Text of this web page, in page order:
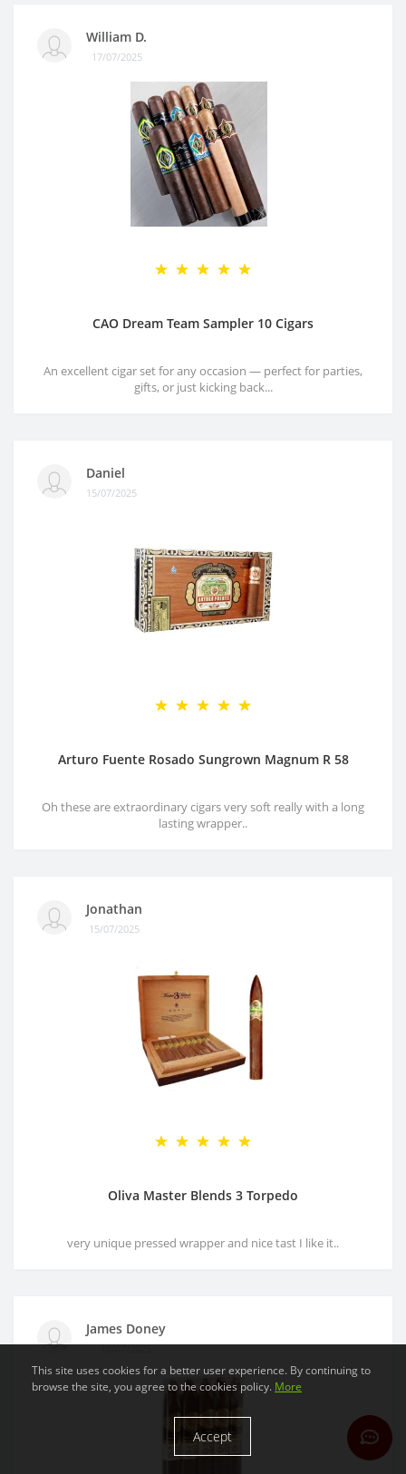
William D.
17/07/2025
CAO Dream Team Sampler 10 Cigars
An excellent cigar set for any occasion — perfect for parties,
gifts, or just kicking back...
Daniel
15/07/2025
Arturo Fuente Rosado Sungrown Magnum R 58
Oh these are extraordinary cigars very soft really with a long
lasting wrapper..
Jonathan
15/07/2025
Oliva Master Blends 3 Torpedo
very unique pressed wrapper and nice tast I like it..
James Doney
10/07/2025
This site uses cookies for a better user experience. By continuing to
browse the site, you agree to the cookies policy. More
Accept